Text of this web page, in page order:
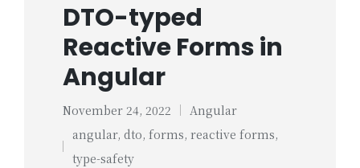
DTO-typed
Reactive Forms in
Angular
November 24, 2022
Posted
Angular
Tags:
angular, dto, forms, reactive forms,
type-safety